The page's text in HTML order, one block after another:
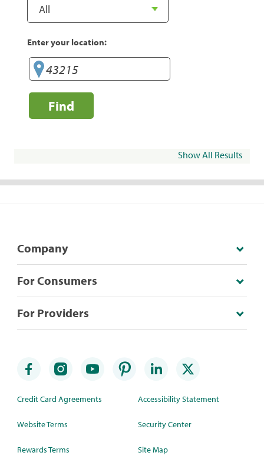
Enter your location:
Find
Show All Results
Company
For Consumers
For Providers
Credit Card Agreements
Website Terms
Rewards Terms
Accessibility Statement
Security Center
Site Map